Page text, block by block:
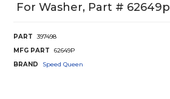
For Washer, Part # 62649p
PART
397498
MFG PART
62649P
BRAND
Speed Queen